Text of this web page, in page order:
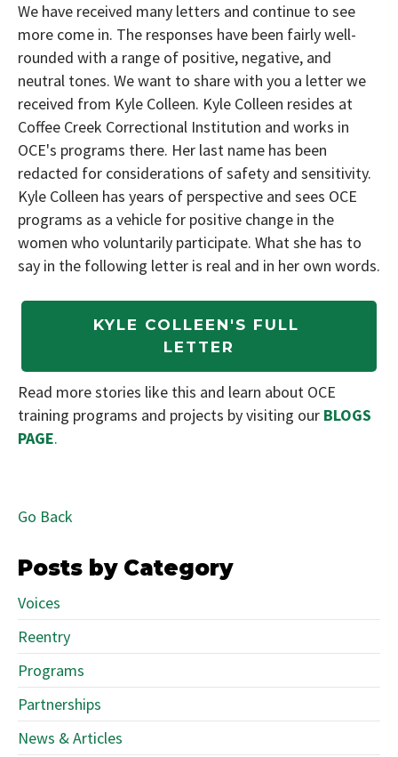
We have received many letters and continue to see
more come in. The responses have been fairly well-
rounded with a range of positive, negative, and
neutral tones. We want to share with you a letter we
received from Kyle Colleen. Kyle Colleen resides at
Coffee Creek Correctional Institution and works in
OCE's programs there. Her last name has been
redacted for considerations of safety and sensitivity.
Kyle Colleen has years of perspective and sees OCE
programs as a vehicle for positive change in the
women who voluntarily participate. What she has to
say in the following letter is real and in her own words.
Read more stories like this and learn about OCE
training programs and projects by visiting our BLOGS
PAGE.
Go Back
Posts by Category
Voices
Reentry
Programs
Partnerships
News & Articles